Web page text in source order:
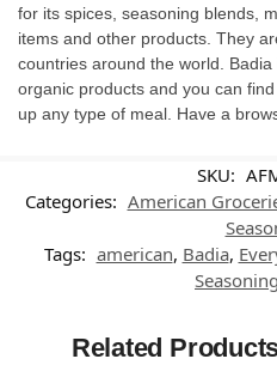
for its spices, seasoning blends,
items and other products. They
countries around the world.
organic products and you can
up any type of meal. Have a
SKU:
Categories: American
Tags: american, Badia,
Seasoning
Related